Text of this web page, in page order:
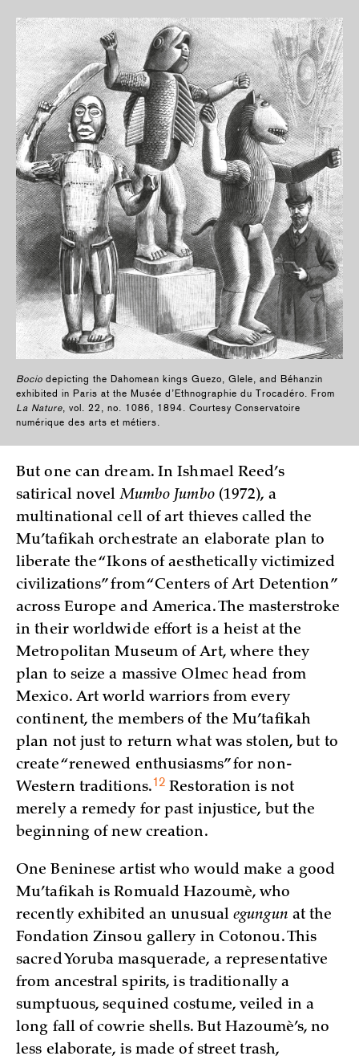
Bocio depicting the Dahomean kings Guezo, Glele, and Béhanzin
exhibited in Paris at the Musée d’Ethnographie du Trocadéro. From
La Nature, vol. 22, no. 1086, 1894. Courtesy Conservatoire
numérique des arts et métiers.
But one can dream. In Ishmael Reed’s
satirical novelMumbo Jumbo(1972), a
multinational cell of art thieves called the
Mu’tafikah orchestrate an elaborate plan to
liberate the “Ikons of aesthetically victimized
civilizations” from “Centers of Art Detention”
across Europe and America. The masterstroke
in their worldwide effort is a heist at the
Metropolitan Museum of Art, where they
plan to seize a massive Olmec head from
Mexico. Art world warriors from every
continent, the members of the Mu’tafikah
plan not just to return what was stolen, but to
create “renewed enthusiasms” for non-
Western traditions.12 Restoration is not
merely a remedy for past injustice, but the
beginning of new creation.
One Beninese artist who would make a good
Mu’tafikah is Romuald Hazoumè, who
recently exhibited an unusualegungun at the
Fondation Zinsou gallery in Cotonou. This
sacred Yoruba masquerade, a representative
from ancestral spirits, is traditionally a
sumptuous, sequined costume, veiled in a
long fall of cowrie shells. But Hazoumè’s, no
less elaborate, is made of street trash,